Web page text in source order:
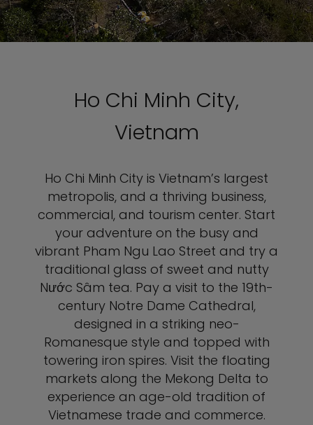
Ho Chi Minh City,
Vietnam
Ho Chi Minh City is Vietnam’s largest
metropolis, and a thriving business,
commercial, and tourism center. Start
your adventure on the busy and
vibrant Pham Ngu Lao Street and try a
traditional glass of sweet and nutty
Nước Sâm tea. Pay a visit to the 19th-
century Notre Dame Cathedral,
designed in a striking neo-
Romanesque style and topped with
towering iron spires. Visit the floating
markets along the Mekong Delta to
experience an age-old tradition of
Vietnamese trade and commerce.